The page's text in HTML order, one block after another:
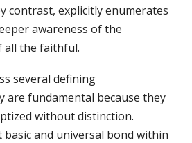
contrast, explicitly enumerates
awareness of the
all the faithful.
several defining
are fundamental because they
without distinction.
and universal bond within